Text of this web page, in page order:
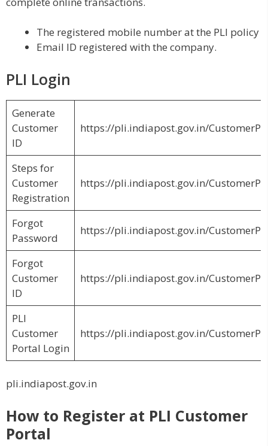
The registered mobile number at the PLI policy
Email ID registered with the company.
PLI Login
Generate
Customer
ID
https://pli.indiapost.gov.in/
Steps for
Customer
Registration
https://pli.indiapost.gov.in/
Forgot
Password
https://pli.indiapost.gov.in/
Forgot
Customer
ID
https://pli.indiapost.gov.in/
PLI
Customer
Portal Login
https://pli.indiapost.gov.in/
pli.indiapost.gov.in
How to Register at PLI Customer
Portal